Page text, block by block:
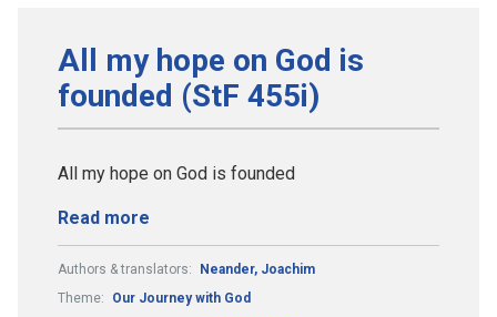
All my hope on God is
founded (StF 455i)
All my hope on God is founded
Read more
Authors & translators:
Neander, Joachim
Theme:
Our Journey with God